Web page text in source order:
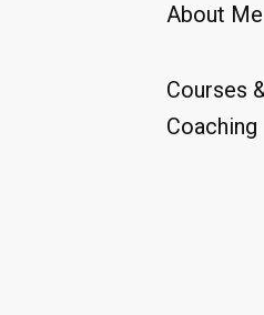
About Me
Courses
Coaching